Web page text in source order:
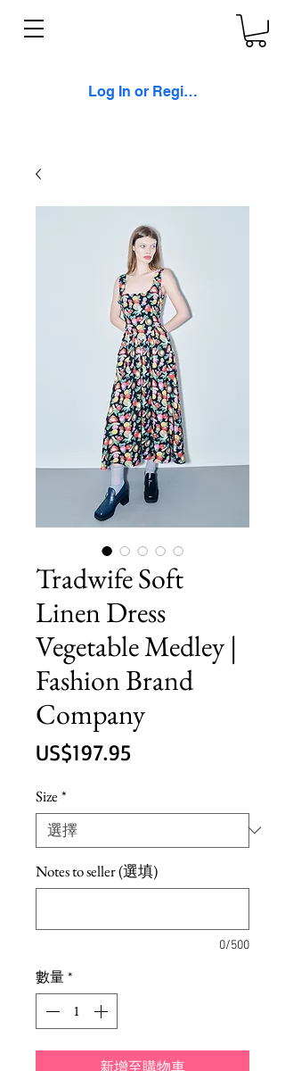
Log In or Register
Tradwife Soft
Linen Dress
Vegetable Medley |
Fashion Brand
Company
US$197.95價
Size *
Notes to seller (選填)
0/500
數量*